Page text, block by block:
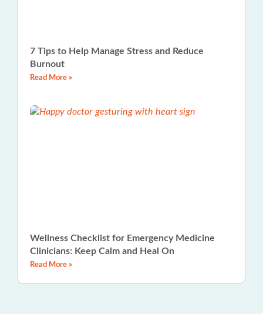
7 Tips to Help Manage Stress and Reduce
Burnout
Read More »
Wellness Checklist for Emergency Medicine
Clinicians: Keep Calm and Heal On
Read More »